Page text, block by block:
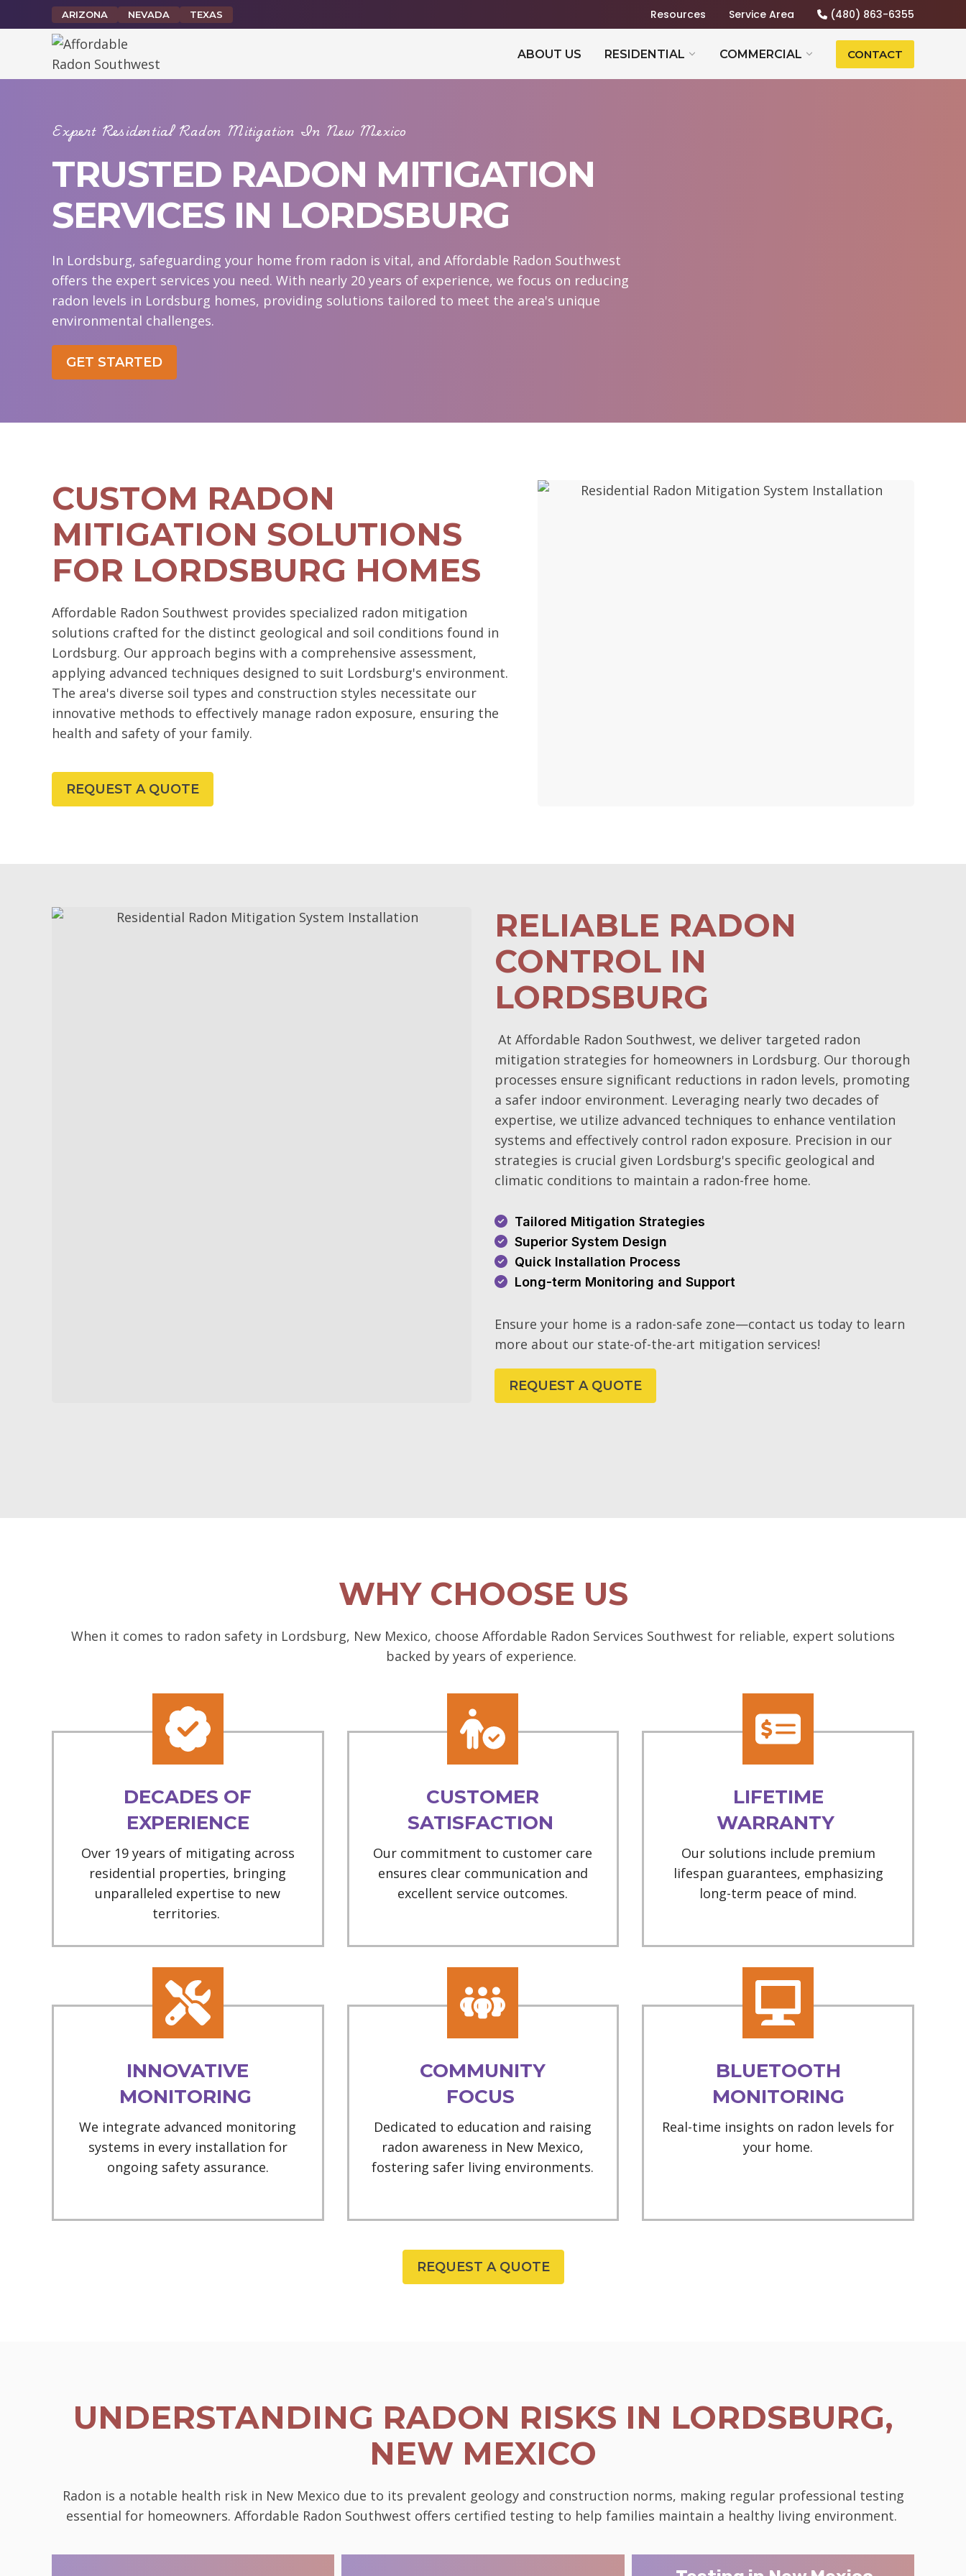
to
ARIZONA NEVADA TEXAS Resources Service Area (480) 863-6355
ABOUT US RESIDENTIAL COMMERCIAL CONTACT
Expert Residential Radon Mitigation In New Mexico
TRUSTED RADON MITIGATION
SERVICES IN LORDSBURG
In Lordsburg, safeguarding your home from radon is vital, and Affordable Radon Southwest
offers the expert services you need. With nearly 20 years of experience, we focus on reducing
radon levels in Lordsburg homes, providing solutions tailored to meet the area's unique
environmental challenges.
GET STARTED
CUSTOM RADON
MITIGATION SOLUTIONS
FOR LORDSBURG HOMES
Affordable Radon Southwest provides specialized radon mitigation
solutions crafted for the distinct geological and soil conditions found in
Lordsburg. Our approach begins with a comprehensive assessment,
applying advanced techniques designed to suit Lordsburg's environment.
The area's diverse soil types and construction styles necessitate our
innovative methods to effectively manage radon exposure, ensuring the
health and safety of your family.
REQUEST A QUOTE
RELIABLE RADON
CONTROL IN
LORDSBURG
At Affordable Radon Southwest, we deliver targeted radon
mitigation strategies for homeowners in Lordsburg. Our thorough
processes ensure significant reductions in radon levels, promoting
a safer indoor environment. Leveraging nearly two decades of
expertise, we utilize advanced techniques to enhance ventilation
systems and effectively control radon exposure. Precision in our
strategies is crucial given Lordsburg's specific geological and
climatic conditions to maintain a radon-free home.
Tailored Mitigation Strategies
Superior System Design
Quick Installation Process
Long-term Monitoring and Support
Ensure your home is a radon-safe zone—contact us today to learn
more about our state-of-the-art mitigation services!
REQUEST A QUOTE
WHY CHOOSE US
When it comes to radon safety in Lordsburg, New Mexico, choose Affordable Radon Services Southwest for reliable, expert solutions
backed by years of experience.
DECADES OF
EXPERIENCE
Over 19 years of mitigating across
residential properties, bringing
unparalleled expertise to new
territories.
CUSTOMER
SATISFACTION
Our commitment to customer care
ensures clear communication and
excellent service outcomes.
LIFETIME
WARRANTY
Our solutions include premium
lifespan guarantees, emphasizing
long-term peace of mind.
INNOVATIVE
MONITORING
We integrate advanced monitoring
systems in every installation for
ongoing safety assurance.
COMMUNITY
FOCUS
Dedicated to education and raising
radon awareness in New Mexico,
fostering safer living environments.
BLUETOOTH
MONITORING
Real-time insights on radon levels for
your home.
REQUEST A QUOTE
UNDERSTANDING RADON RISKS IN LORDSBURG,
NEW MEXICO
Radon is a notable health risk in New Mexico due to its prevalent geology and construction norms, making regular professional testing
essential for homeowners. Affordable Radon Southwest offers certified testing to help families maintain a healthy living environment.